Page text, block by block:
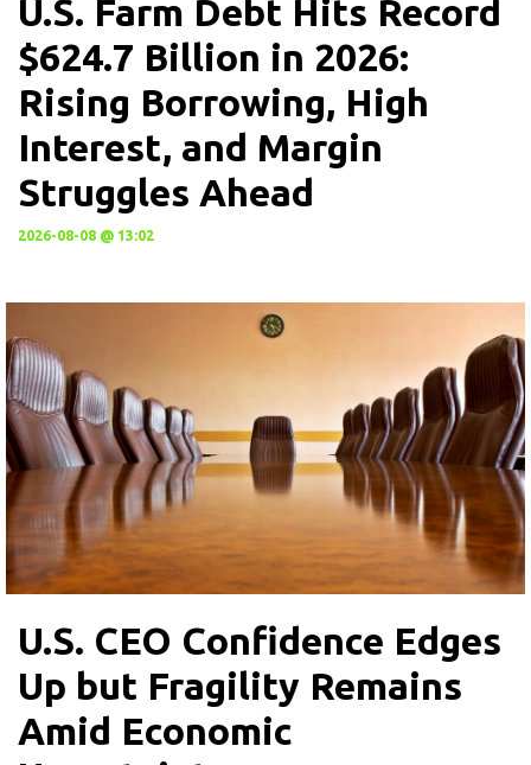
U.S. Farm Debt Hits Record
$624.7 Billion in 2026:
Rising Borrowing, High
Interest, and Margin
Struggles Ahead
2026-08-08 @ 13:02
U.S. CEO Confidence Edges
Up but Fragility Remains
Amid Economic